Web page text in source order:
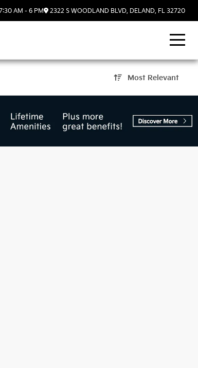
AM - 6 PM 2322 S WOODLAND BLVD, DELAND, FL 32720
Most Relevant